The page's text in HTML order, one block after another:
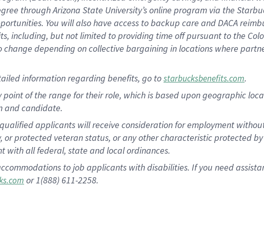
through Arizona State University’s online program via the
You will also have access to backup care and DACA
including, but not limited to providing time off pursuant to the
depending on collective bargaining in locations where
information regarding benefits, go tostarbucksbenefits.com.
of the range for their role, which is based upon geographic
and candidate.
applicants will receive consideration for employment
protected veteran status, or any other characteristic protected
with all federal, state and local ordinances.
to job applicants with disabilities. If you need
or 1(888) 611-2258.